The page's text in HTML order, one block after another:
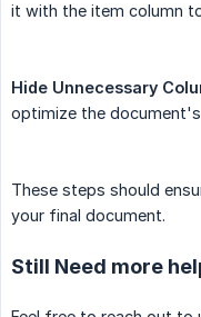
it with the item column
Hide Unnecessary
optimize the
These steps should
your final document.
Still Need more